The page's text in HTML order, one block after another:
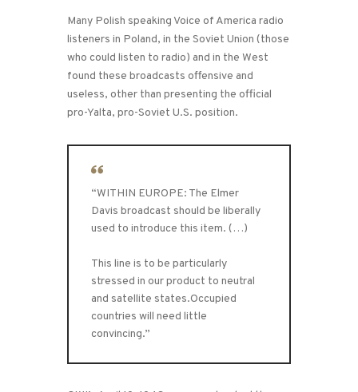
Many Polish speaking Voice of America radio
listeners in Poland, in the Soviet Union (those
who could listen to radio) and in the West
found these broadcasts offensive and
useless, other than presenting the official
pro-Yalta, pro-Soviet U.S. position.
“WITHIN EUROPE: The Elmer
Davis broadcast should be liberally
used to introduce this item. (…)
This line is to be particularly
stressed in our product to neutral
and satellite states.Occupied
countries will need little
convincing.”